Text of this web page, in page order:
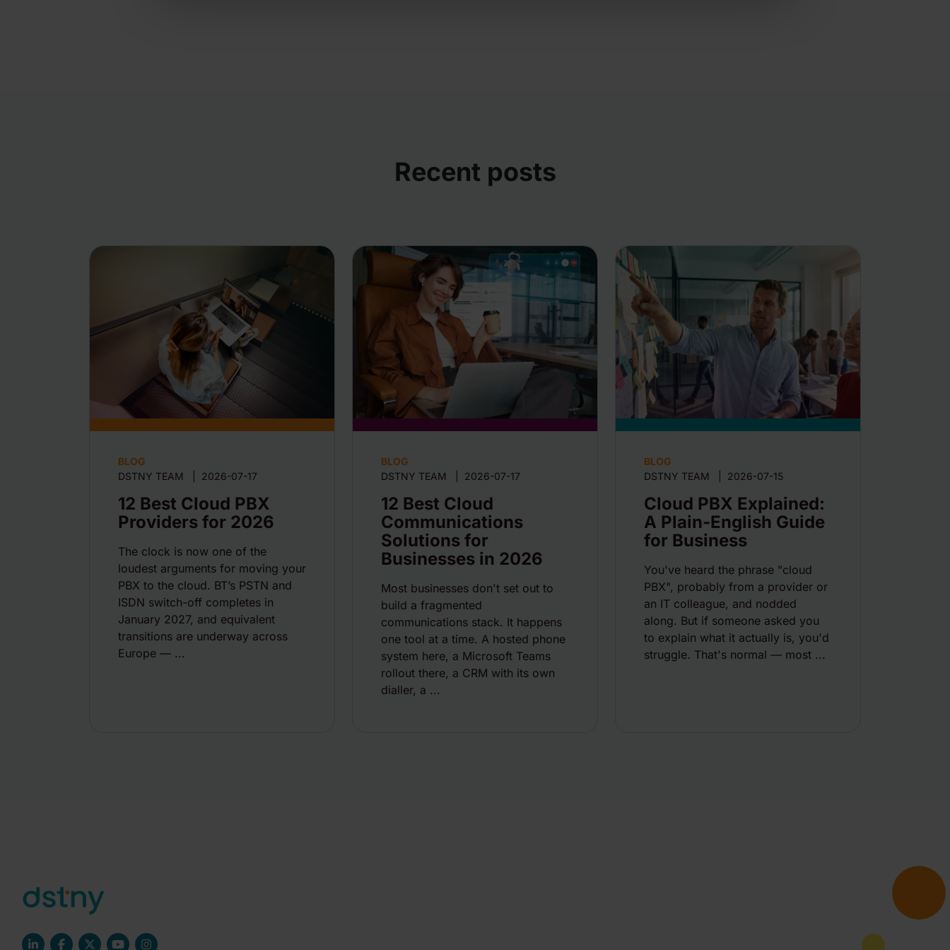
Recent posts
BLOG
DSTNY TEAM
2026-07-17
12 Best Cloud PBX
Providers for 2026
The clock is now one of the
loudest arguments for moving your
PBX to the cloud. BT’s PSTN and
ISDN switch-off completes in
January 2027, and equivalent
transitions are underway across
Europe — ...
BLOG
DSTNY TEAM
2026-07-17
12 Best Cloud
Communications
Solutions for
Businesses in 2026
Most businesses don't set out to
build a fragmented
communications stack. It happens
one tool at a time. A hosted phone
system here, a Microsoft Teams
rollout there, a CRM with its own
dialler, a ...
BLOG
DSTNY TEAM
2026-07-15
Cloud PBX Explained:
A Plain-English Guide
for Business
You've heard the phrase "cloud
PBX", probably from a provider or
an IT colleague, and nodded
along. But if someone asked you
to explain what it actually is, you'd
struggle. That's normal — most ...